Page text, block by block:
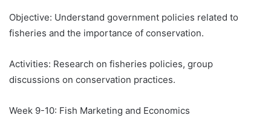
Objective: Understand government policies related to
fisheries and the importance of conservation.
Activities: Research on fisheries policies, group
discussions on conservation practices.
Week 9-10: Fish Marketing and Economics